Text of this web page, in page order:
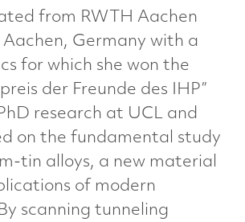
from RWTH Aachen
Aachen, Germany with a
for which she won the
der Freunde des IHP”
research at UCL and
on the fundamental study
tin alloys, a new material
of modern
scanning tunneling